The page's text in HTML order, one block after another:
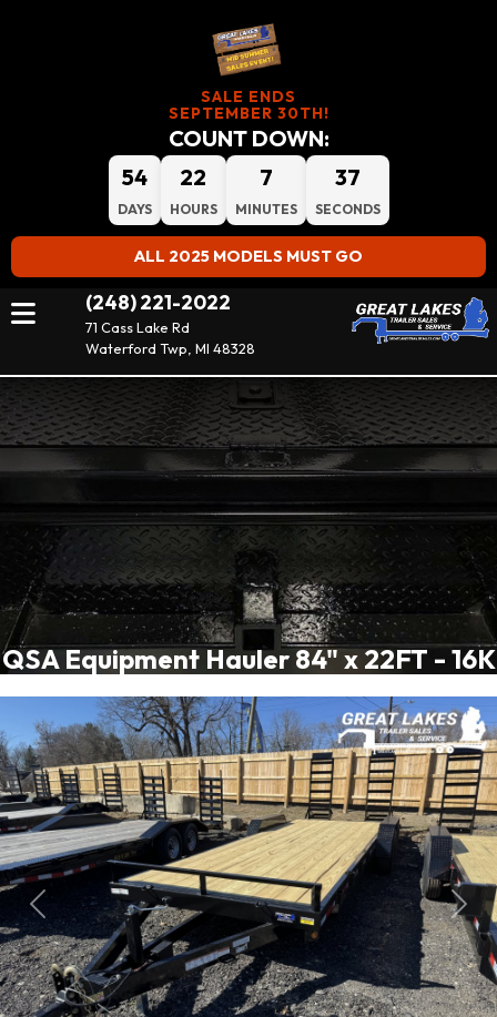
SALE ENDS
SEPTEMBER 30TH!
COUNT DOWN:
54
DAYS
22
HOURS
7
MINUTES
36
SECONDS
ALL 2025 MODELS MUST GO
(248) 221-2022
71 Cass Lake Rd
Waterford Twp, MI 48328
QSA Equipment Hauler 84" x 22FT - 16K
Previous Next